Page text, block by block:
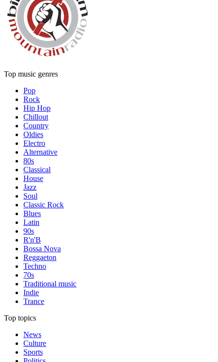
Top music genres
Pop
Rock
Hip Hop
Chillout
Country
Oldies
Electro
Alternative
80s
Classical
House
Jazz
Soul
Classic Rock
Blues
Latin
90s
R'n'B
Bossa Nova
Reggaeton
Techno
70s
Traditional music
Indie
Trance
Top topics
News
Culture
Sports